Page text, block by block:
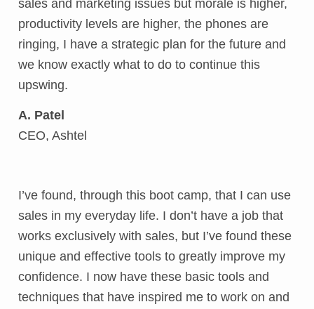
sales and marketing issues but morale is higher,
productivity levels are higher, the phones are
ringing, I have a strategic plan for the future and
we know exactly what to do to continue this
upswing.
A. Patel
CEO, Ashtel
I’ve found, through this boot camp, that I can use
sales in my everyday life. I don’t have a job that
works exclusively with sales, but I’ve found these
unique and effective tools to greatly improve my
confidence. I now have these basic tools and
techniques that have inspired me to work on and